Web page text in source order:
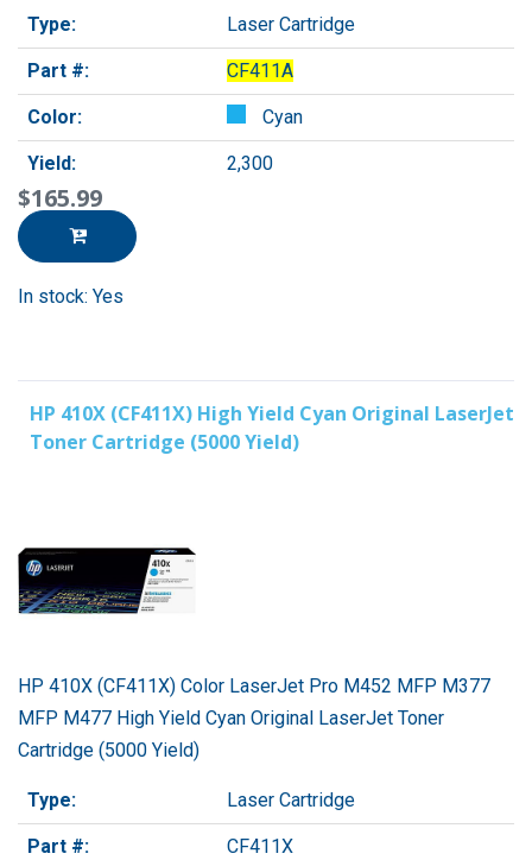
Type: Laser Cartridge
Part #: CF411A
Color: Cyan
Yield: 2,300
$165.99
In stock: Yes
HP 410X (CF411X) High Yield Cyan Original LaserJet
Toner Cartridge (5000 Yield)
HP 410X (CF411X) Color LaserJet Pro M452 MFP M377
MFP M477 High Yield Cyan Original LaserJet Toner
Cartridge (5000 Yield)
Type: Laser Cartridge
Part #: CF411X